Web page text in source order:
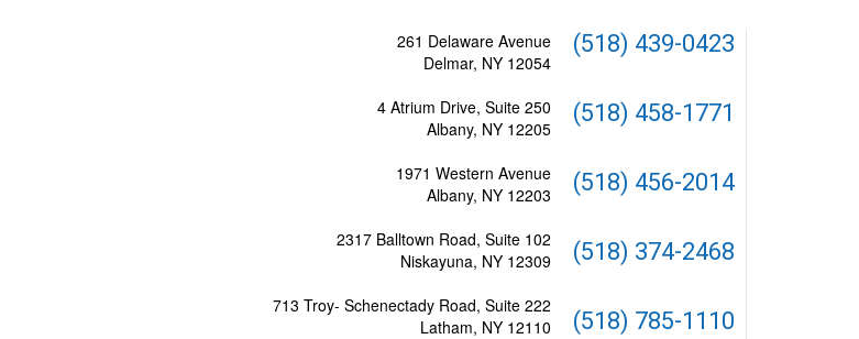
261 Delaware Avenue
Delmar, NY 12054
4 Atrium Drive, Suite 250
Albany, NY 12205
1971 Western Avenue
Albany, NY 12203
2317 Balltown Road, Suite 102
Niskayuna, NY 12309
713 Troy- Schenectady Road, Suite 222
Latham, NY 12110
(518) 439-0423
(518) 458-1771
(518) 456-2014
(518) 374-2468
(518) 785-1110